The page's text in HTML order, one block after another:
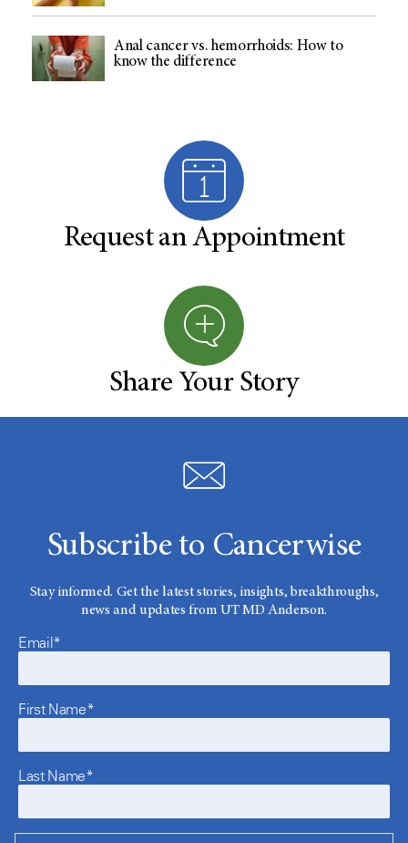
Anal cancer vs. hemorrhoids: How to
know the difference
Request an Appointment
Share Your Story
Subscribe to Cancerwise
Stay informed. Get the latest stories, insights, breakthroughs,
news and updates from UT MD Anderson.
Email*
First Name*
Last Name*